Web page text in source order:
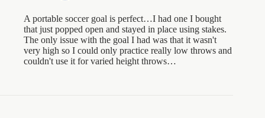
A portable soccer goal is perfect…I had one I bought
that just popped open and stayed in place using stakes.
The only issue with the goal I had was that it wasn't
very high so I could only practice really low throws and
couldn't use it for varied height throws…